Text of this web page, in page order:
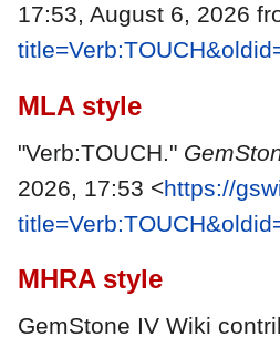
17:53, August 6, 2026
MLA style
"Verb:TOUCH."
2026, 17:53 <https://
MHRA style
GemStone IV Wiki